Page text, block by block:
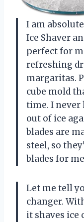
I am
Ice Shaver
perfect for
refreshing
margaritas.
cube mold
time. I never
out of ice
blades are
steel, so
blades for
Let me tell
changer.
it shaves